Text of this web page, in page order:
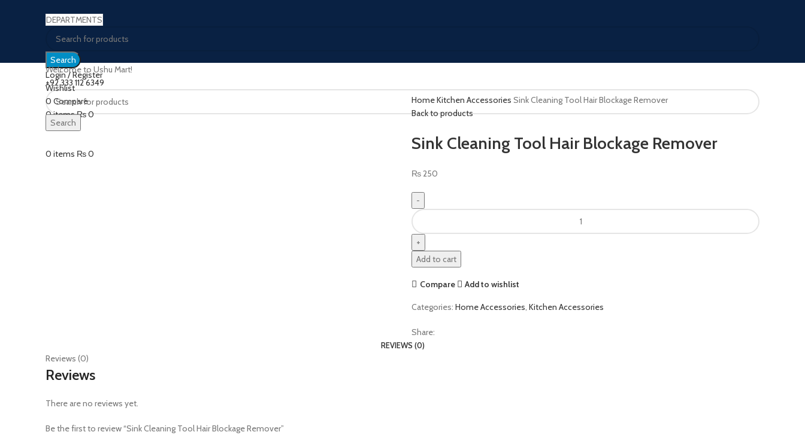
DEPARTMENTS
Search
Login / Register
Wishlist
0 Compare
0items₨0
Menu
0 items ₨0
Welcome to Ushu Mart!
±92 333 112 6349
Search
Click to enlarge
HomeKitchen Accessories Sink Cleaning Tool Hair Blockage Remover
Back to products
Sink Cleaning Tool Hair Blockage Remover
₨250
Add to cart
Compare Add to wishlist
Categories: Home Accessories, Kitchen Accessories
Share:
REVIEWS (0)
Reviews (0)
Reviews
There are no reviews yet.
Be the first to review “Sink Cleaning Tool Hair Blockage Remover”